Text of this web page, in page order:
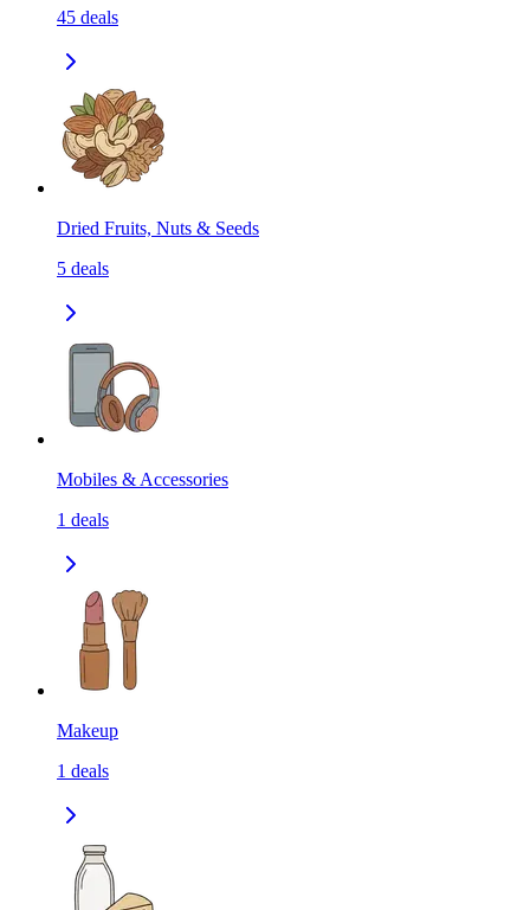
45 deals
Dried Fruits, Nuts & Seeds
5 deals
Mobiles & Accessories
1 deals
Makeup
1 deals